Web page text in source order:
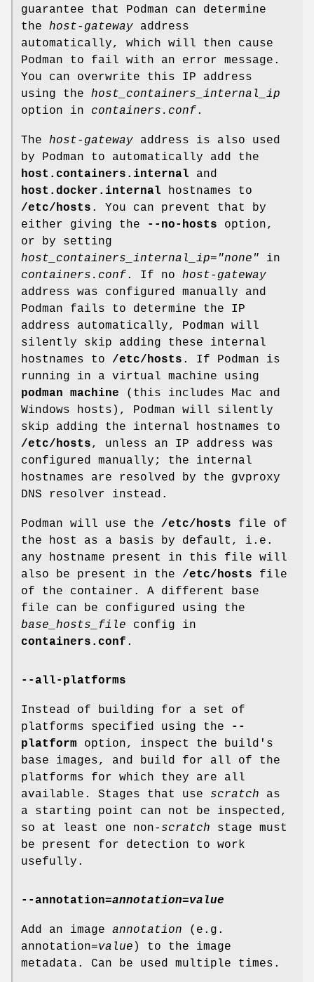
guarantee that Podman can determine
the host-gateway address
automatically, which will then cause
Podman to fail with an error message.
You can overwrite this IP address
using the host_containers_internal_ip
option in containers.conf.
The host-gateway address is also used
by Podman to automatically add the
host.containers.internal and
host.docker.internal hostnames to
/etc/hosts . You can prevent that by
either giving the
--no-hosts option,
or by setting
host_containers_internal_ip="none" in
containers.conf. If no host-gateway
address was configured manually and
Podman fails to determine the IP
address automatically, Podman will
silently skip adding these internal
hostnames to /etc/hosts . If Podman is
running in a virtual machine using
podman machine (this includes Mac and
Windows hosts), Podman will silently
skip adding the internal hostnames to
/etc/hosts, unless an IP address was
configured manually; the internal
hostnames are resolved by the gvproxy
DNS resolver instead.
Podman will use the /etc/hosts file of
the host as a basis by default, i.e.
any hostname present in this file will
also be present in the /etc/hosts file
of the container. A different base
file can be configured using the
base_hosts_file config in
containers.conf .
--all-platforms
Instead of building for a set of
platforms specified using the
--
platform option, inspect the build's
base images, and build for all of the
platforms for which they are all
available. Stages that use scratch as
a starting point can not be inspected,
so at least one non- scratch stage must
be present for detection to work
usefully.
--annotation=annotation=value
Add an image annotation (e.g.
annotation=value ) to the image
metadata. Can be used multiple times.